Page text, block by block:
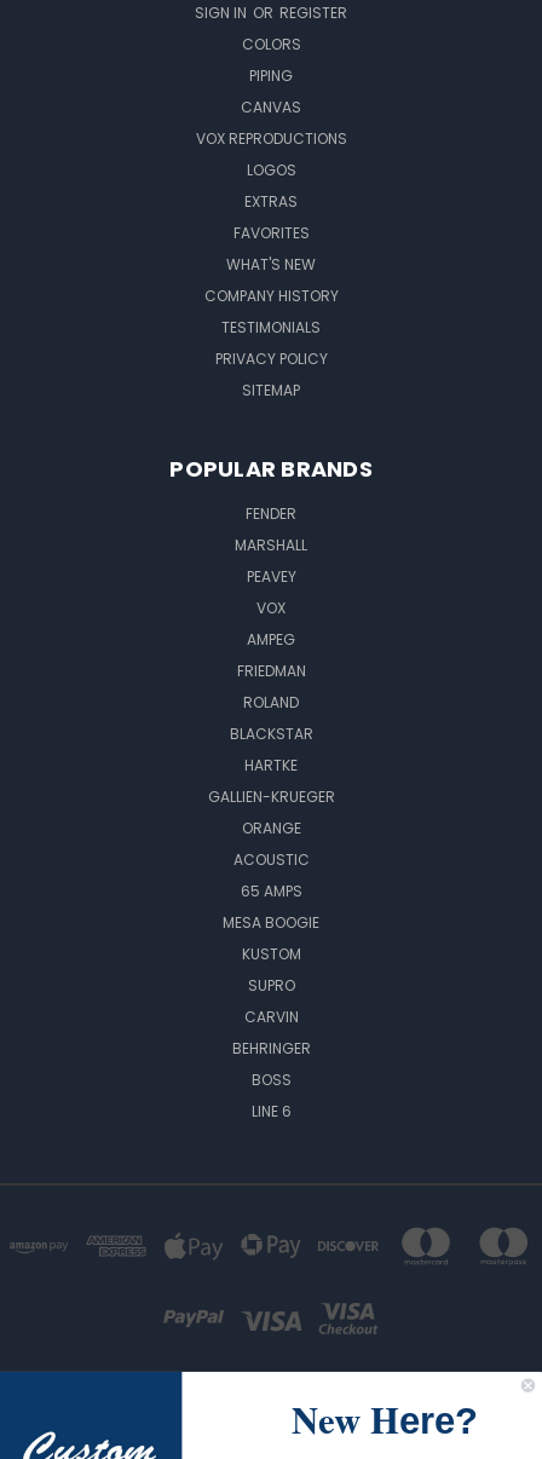
SIGN IN OR REGISTER
COLORS
PIPING
CANVAS
VOX REPRODUCTIONS
LOGOS
EXTRAS
FAVORITES
WHAT'S NEW
COMPANY HISTORY
TESTIMONIALS
PRIVACY POLICY
SITEMAP
POPULAR BRANDS
FENDER
MARSHALL
PEAVEY
VOX
AMPEG
FRIEDMAN
ROLAND
BLACKSTAR
HARTKE
GALLIEN-KRUEGER
ORANGE
ACOUSTIC
65 AMPS
MESA BOOGIE
KUSTOM
SUPRO
CARVIN
BEHRINGER
BOSS
LINE 6
New Here?